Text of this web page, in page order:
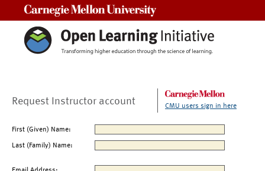
Request Instructor account CMU users sign in here
First (Given) Name:
Last (Family) Name: